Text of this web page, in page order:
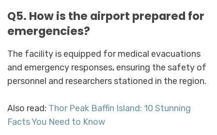
Q5. How is the airport prepared for
emergencies?
The facility is equipped for medical evacuations
and emergency responses, ensuring the safety of
personnel and researchers stationed in the region.
Also read: Thor Peak Baffin Island: 10 Stunning
Facts You Need to Know